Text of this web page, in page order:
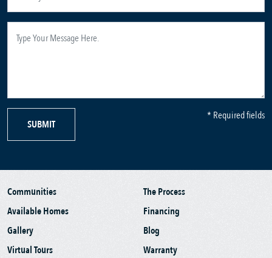
SUBMIT
* Required fields
Communities
Available Homes
Gallery
Virtual Tours
The Process
Financing
Blog
Warranty